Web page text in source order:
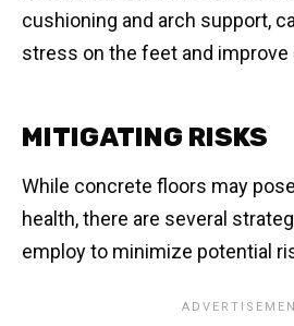
cushioning and arch support,
stress on the feet and
MITIGATING RISKS
While concrete floors may
health, there are several
employ to minimize potential